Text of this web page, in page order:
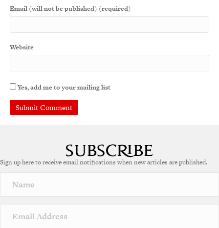
Email (will not be published) (required)
Website
Yes, add me to your mailing list
Sign up here to receive email notifications when new articles are published.